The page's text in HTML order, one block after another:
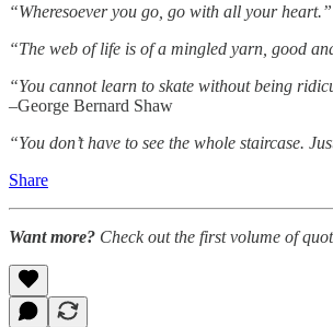
“Wheresoever you go, go with all your heart.”
“The web of life is of a mingled yarn, good
“You cannot learn to skate without being
–George Bernard Shaw
“You don’t have to see the whole staircase.
Share
Want more? Check out the first volume of